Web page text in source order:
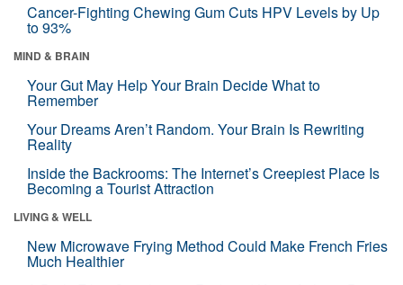
Cancer-Fighting Chewing Gum Cuts HPV Levels by Up
to 93%
MIND & BRAIN
Your Gut May Help Your Brain Decide What to
Remember
Your Dreams Aren’t Random. Your Brain Is Rewriting
Reality
Inside the Backrooms: The Internet’s Creepiest Place Is
Becoming a Tourist Attraction
LIVING & WELL
New Microwave Frying Method Could Make French Fries
Much Healthier